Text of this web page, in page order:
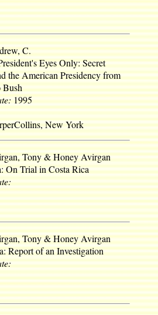
C.
Eyes Only: Secret
the American Presidency from
Bush
1995
New York
Tony & Honey Avirgan
On Trial in Costa Rica
Tony & Honey Avirgan
Report of an Investigation